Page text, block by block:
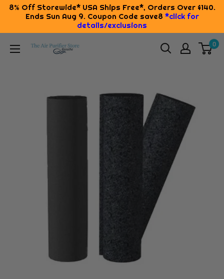
8% Off Storewide* USA Ships Free*, Orders Over $140.
Ends Sun Aug 9. Coupon Code save8 *click for
details/exclusions
The
0